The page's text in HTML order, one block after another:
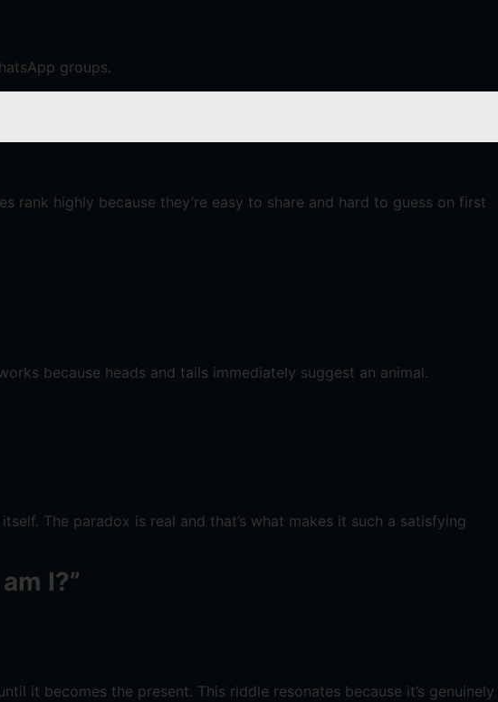
groups.
rank highly because they’re easy to share and hard to guess on first
because heads and tails immediately suggest an animal.
The paradox is real and that’s what makes it such a satisfying
I?”
it becomes the present. This riddle resonates because it’s genuinely